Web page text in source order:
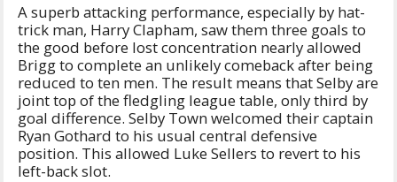
A superb attacking performance, especially by hat-
trick man, Harry Clapham, saw them three goals to
the good before lost concentration nearly allowed
Brigg to complete an unlikely comeback after being
reduced to ten men. The result means that Selby are
joint top of the fledgling league table, only third by
goal difference. Selby Town welcomed their captain
Ryan Gothard to his usual central defensive
position. This allowed Luke Sellers to revert to his
left-back slot.